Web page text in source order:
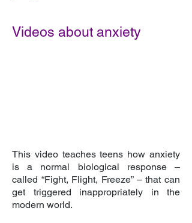
Videos about anxiety
This video teaches teens how anxiety
is a normal biological response –
called “Fight, Flight, Freeze” – that can
get triggered inappropriately in the
modern world.